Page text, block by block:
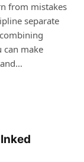
from mistakes
separate
can make